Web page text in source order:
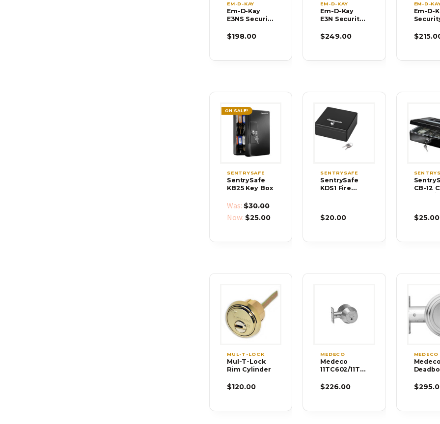
EM-D-KAY
Em-D-Kay
E3NS Security
$198.00
EM-D-KAY
Em-D-Kay
E3N Security
$249.00
EM-D-
Em-D-
ON SALE!
SENTRYSAFE
SentrySafe
KB25 Key Box
Was: $30.00
Now: $25.00
SENTRYSAFE
SentrySafe
KDS1 Fire
$20.00
CB-12
$25.00
MUL-T-LOCK
Mul-T-Lock
Rim Cylinder
$120.00
MEDECO
Medeco
11TC602/11TC
Commercial
$226.00
MEDECO
Medeco
FM-P